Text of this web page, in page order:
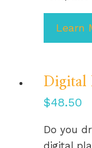
Learn
Digital
$48.50
Do you